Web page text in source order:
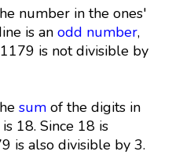
number in the ones'
is an odd number,
is not divisible by
sumof the digits in
18. Since 18 is
is also divisible by 3.